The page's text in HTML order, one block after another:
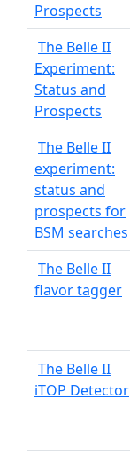
Prospects
The Belle II
Experiment:
Status and
Prospects
The Belle II
experiment:
status and
prospects for
BSM searches
The Belle II
flavor tagger
The Belle II
iTOP Detector